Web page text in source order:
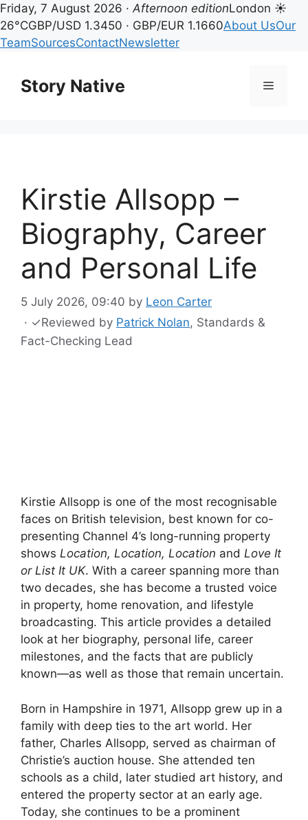
Friday, 7 August 2026 ·Afternoon editionLondon ☀
26°CGBP/USD 1.3450 · GBP/EUR 1.1660About UsOur
TeamSourcesContactNewsletter
contentStory Native Menu
Kirstie Allsopp –
Biography, Career
and Personal Life
5 July 2026, 09:40 by Leon Carter
· ✓Reviewed by Patrick Nolan, Standards &
Fact-Checking Lead
Kirstie Allsopp is one of the most recognisable
faces on British television, best known for co-
presenting Channel 4’s long-running property
shows Location, Location, Location and Love It
or List It UK. With a career spanning more than
two decades, she has become a trusted voice
in property, home renovation, and lifestyle
broadcasting. This article provides a detailed
look at her biography, personal life, career
milestones, and the facts that are publicly
known—as well as those that remain uncertain.
Born in Hampshire in 1971, Allsopp grew up in a
family with deep ties to the art world. Her
father, Charles Allsopp, served as chairman of
Christie’s auction house. She attended ten
schools as a child, later studied art history, and
entered the property sector at an early age.
Today, she continues to be a prominent